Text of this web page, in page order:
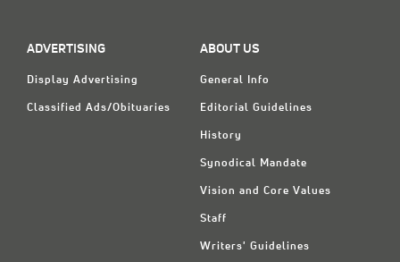
ADVERTISING
Display Advertising
Classified Ads/Obituaries
ABOUT US
General Info
Editorial Guidelines
History
Synodical Mandate
Vision and Core Values
Staff
Writers' Guidelines